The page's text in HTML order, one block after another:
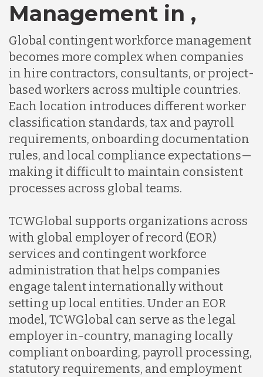
Management in ,
Global contingent workforce management
becomes more complex when companies
in hire contractors, consultants, or project-
based workers across multiple countries.
Each location introduces different worker
classification standards, tax and payroll
requirements, onboarding documentation
rules, and local compliance expectations—
making it difficult to maintain consistent
processes across global teams.
TCWGlobal supports organizations across
with global employer of record (EOR)
services and contingent workforce
administration that helps companies
engage talent internationally without
setting up local entities. Under an EOR
model, TCWGlobal can serve as the legal
employer in-country, managing locally
compliant onboarding, payroll processing,
statutory requirements, and employment